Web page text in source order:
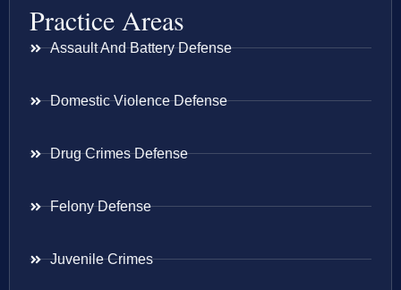
Practice Areas
Assault And Battery Defense
Domestic Violence Defense
Drug Crimes Defense
Felony Defense
Juvenile Crimes